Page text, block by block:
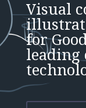
Visual
for
leading